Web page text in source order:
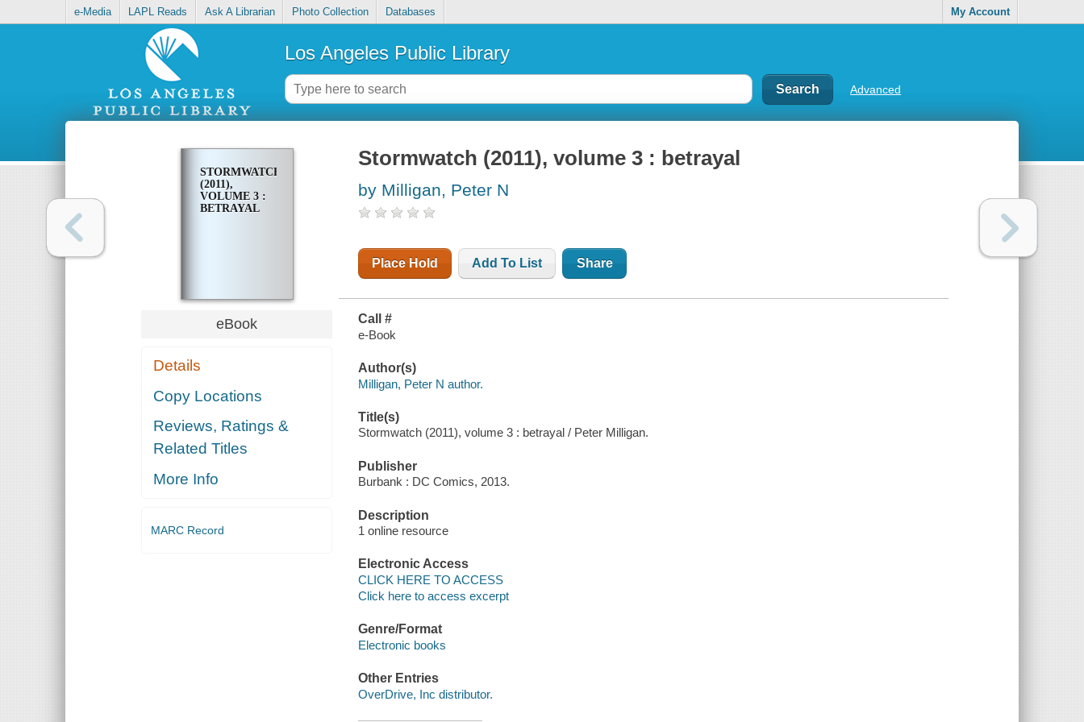
e-Media LAPL Reads Ask A Librarian Photo Collection Databases My Account
Los Angeles Public Library
Advanced
STORMWATCH
(2011),
VOLUME 3 :
BETRAYAL
eBook
Details
Copy Locations
Reviews, Ratings &
Related Titles
More Info
MARC Record
Stormwatch (2011), volume 3 : betrayal
by Milligan, Peter N
Place Hold Add To List Share
Call #
e-Book
Author(s)
Milligan, Peter N author.
Title(s)
Stormwatch (2011), volume 3 : betrayal / Peter Milligan.
Publisher
Burbank : DC Comics, 2013.
Description
1 online resource
Electronic Access
CLICK HERE TO ACCESS
Click here to access excerpt
Genre/Format
Electronic books
Other Entries
OverDrive, Inc distributor.